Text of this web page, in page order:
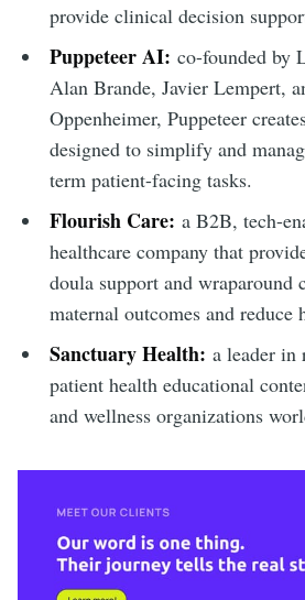
provide clinical decision
Puppeteer AI: co-founded by
Alan Brande, Javier Lempert,
Oppenheimer, Puppeteer
designed to simplify and
term patient-facing tasks.
Flourish Care: a B2B, tech-
healthcare company that
doula support and wraparound
maternal outcomes and reduce
Sanctuary Health: a leader in
patient health educational
and wellness organizations